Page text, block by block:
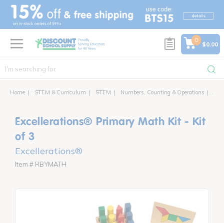
text.skipToContent
text.skipToNavigation
0
$0.00
Home STEM & Curriculum STEM Numbers, Counting & Operations
Excellerations® Primary Math Kit - Kit
of 3
Excellerations®
Item # RBYMATH